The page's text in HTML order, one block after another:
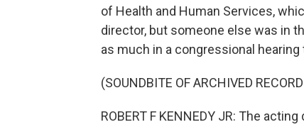
of Health and Human Services,
director, but someone else was in
as much in a congressional
(SOUNDBITE OF ARCHIVED
ROBERT F KENNEDY JR: The